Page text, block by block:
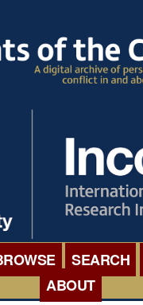
SEARCH
ABOUT